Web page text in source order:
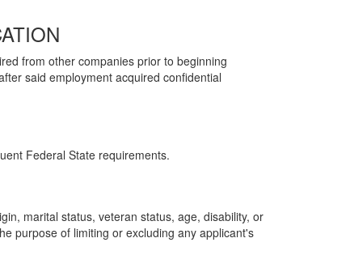
from other companies prior to beginning
said employment acquired confidential
Federal State requirements.
marital status, veteran status, age, disability, or
purpose of limiting or excluding any applicant's